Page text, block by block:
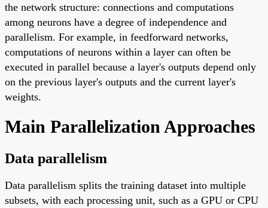
the network structure: connections and computations
among neurons have a degree of independence and
parallelism. For example, in feedforward networks,
computations of neurons within a layer can often be
executed in parallel because a layer's outputs depend only
on the previous layer's outputs and the current layer's
weights.
Main Parallelization Approaches
Data parallelism
Data parallelism splits the training dataset into multiple
subsets, with each processing unit, such as a GPU or CPU